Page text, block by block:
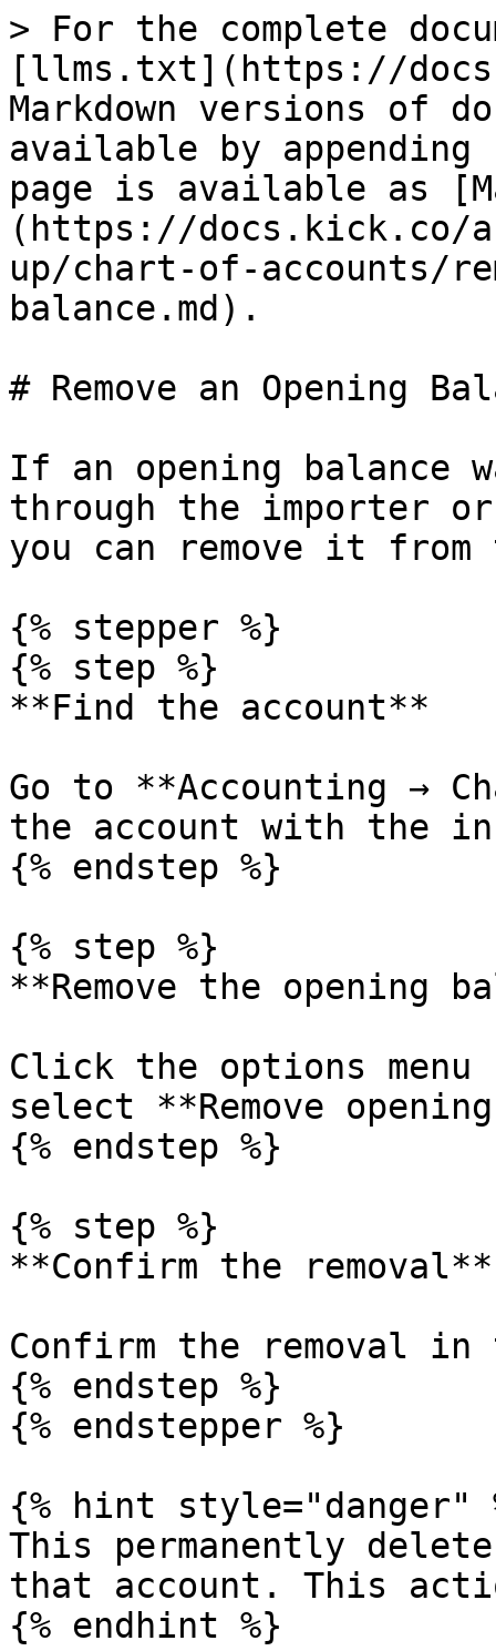
> For the complete
[llms.txt](https://
Markdown versions of
available by
page is available as
(https://docs.kick.co/
up/chart-of-accounts/
balance.md).
# Remove an Opening
If an opening balance
through the importer
you can remove it
{% stepper %}
{% step %}
**Find the account**
Go to **Accounting →
the account with the
{% endstep %}
{% step %}
**Remove the opening
Click the options
select **Remove
{% endstep %}
{% step %}
**Confirm the removal**
Confirm the removal
{% endstep %}
{% endstepper %}
{% hint style="danger"
This permanently
that account. This
{% endhint %}